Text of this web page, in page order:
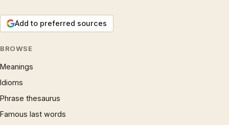
Add to preferred sources
BROWSE
Meanings
Idioms
Phrase thesaurus
Famous last words